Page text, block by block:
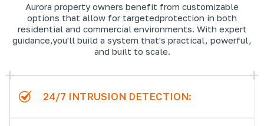
Aurora property owners benefit from customizable
options that allow for targetedprotection in both
residential and commercial environments. With expert
guidance,you'll build a system that's practical, powerful,
and built to scale.
24/7 INTRUSION DETECTION: